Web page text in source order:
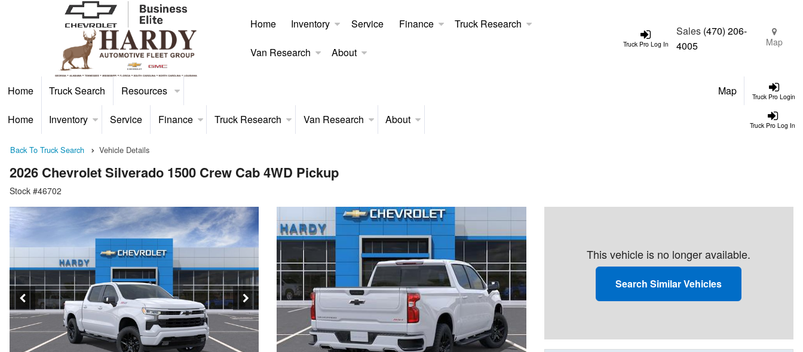
Truck Pro Log In
Home Inventory Service Finance Truck Research
Van Research About
Sales (470) 206-
4005
Map
Truck Pro Login
Home Truck Search Resources Map
Truck Pro Log In
Home Inventory Service Finance Truck Research Van Research About
Back To Truck Search Vehicle Details
2026 Chevrolet Silverado 1500 Crew Cab 4WD Pickup
Stock #46702
This vehicle is no longer available.
Search Similar Vehicles